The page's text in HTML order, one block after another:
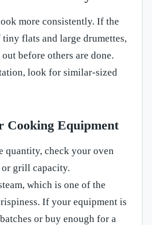
more consistently. If the
tiny flats and large drumettes,
before others are done.
look for similar-sized
Cooking Equipment
quantity, check your oven
grill capacity.
which is one of the
If your equipment is
or buy enough for a